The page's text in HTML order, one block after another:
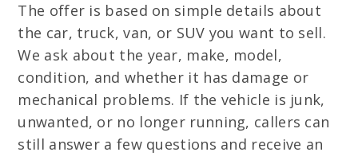
The offer is based on simple details about
the car, truck, van, or SUV you want to sell.
We ask about the year, make, model,
condition, and whether it has damage or
mechanical problems. If the vehicle is junk,
unwanted, or no longer running, callers can
still answer a few questions and receive an